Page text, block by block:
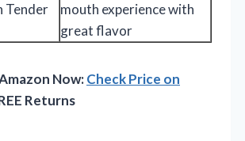
Tender
mouth experience with
great flavor
Now:Check Price on
Returns